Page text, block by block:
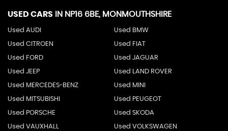
USED CARS IN NP16 6BE, MONMOUTHSHIRE
Used AUDI Used BMW
Used CITROEN Used FIAT
Used FORD Used JAGUAR
Used JEEP Used LAND ROVER
Used MERCEDES-BENZ Used MINI
Used MITSUBISHI Used PEUGEOT
Used PORSCHE Used SKODA
Used VAUXHALL Used VOLKSWAGEN